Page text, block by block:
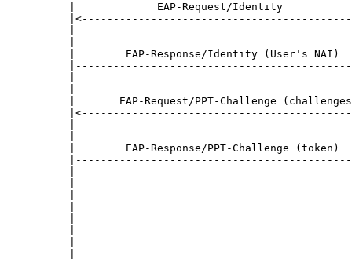
|             EAP-Request/Identity
|        EAP-Response/Identity (User's NAI)
|       EAP-Request/PPT-Challenge
|        EAP-Response/PPT-Challenge (token)